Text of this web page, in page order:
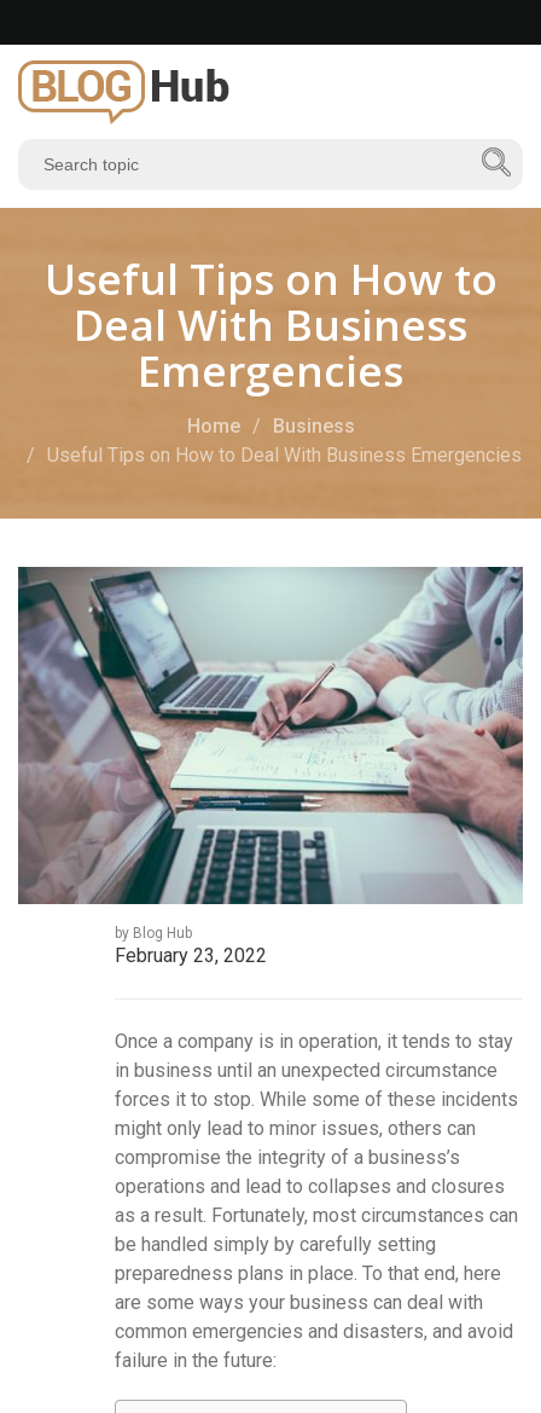
Useful Tips on How to
Deal With Business
Emergencies
Home
Business
Useful Tips on How to Deal With Business Emergencies
by Blog Hub
February 23, 2022
Once a company is in operation, it tends to stay
in business until an unexpected circumstance
forces it to stop. While some of these incidents
might only lead to minor issues, others can
compromise the integrity of a business’s
operations and lead to collapses and closures
as a result. Fortunately, most circumstances can
be handled simply by carefully setting
preparedness plans in place. To that end, here
are some ways your business can deal with
common emergencies and disasters, and avoid
failure in the future: